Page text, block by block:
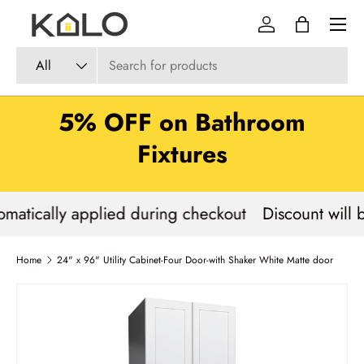
Skip to content
Search
Product type
All
Log inBag
Menu
5% OFF on Bathroom
Fixtures
applied during checkout Discount will
Home 24" x 96" Utility Cabinet-Four Door-with Shaker White Matte door